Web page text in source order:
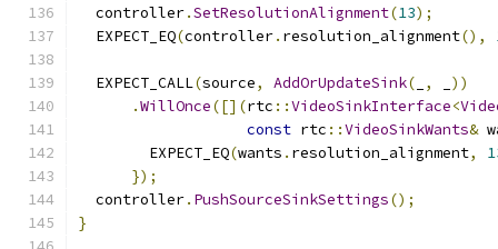
  controller
.SetResolutionAlignment(13);
  EXPECT_EQ
(controller. resolution_alignment(),
  EXPECT_CALL
(source, AddOrUpdateSink( ,
))
.WillOnce([](rtc ::VideoSinkInterface<
const rtc ::VideoSinkWants&
        EXPECT_EQ
(wants . resolution_alignment,
});
  controller
. PushSourceSinkSettings();
}